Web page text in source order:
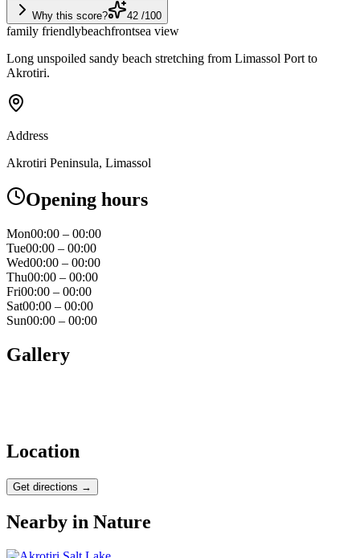
Why this score? 42 /100
family friendlybeachfrontsea view
Long unspoiled sandy beach stretching from Limassol Port to
Akrotiri.
Address
Akrotiri Peninsula, Limassol
Opening hours
Mon00:00 – 00:00
Tue00:00 – 00:00
Wed00:00 – 00:00
Thu00:00 – 00:00
Fri00:00 – 00:00
Sat00:00 – 00:00
Sun00:00 – 00:00
Gallery
Location
Get directions →
Nearby in Nature